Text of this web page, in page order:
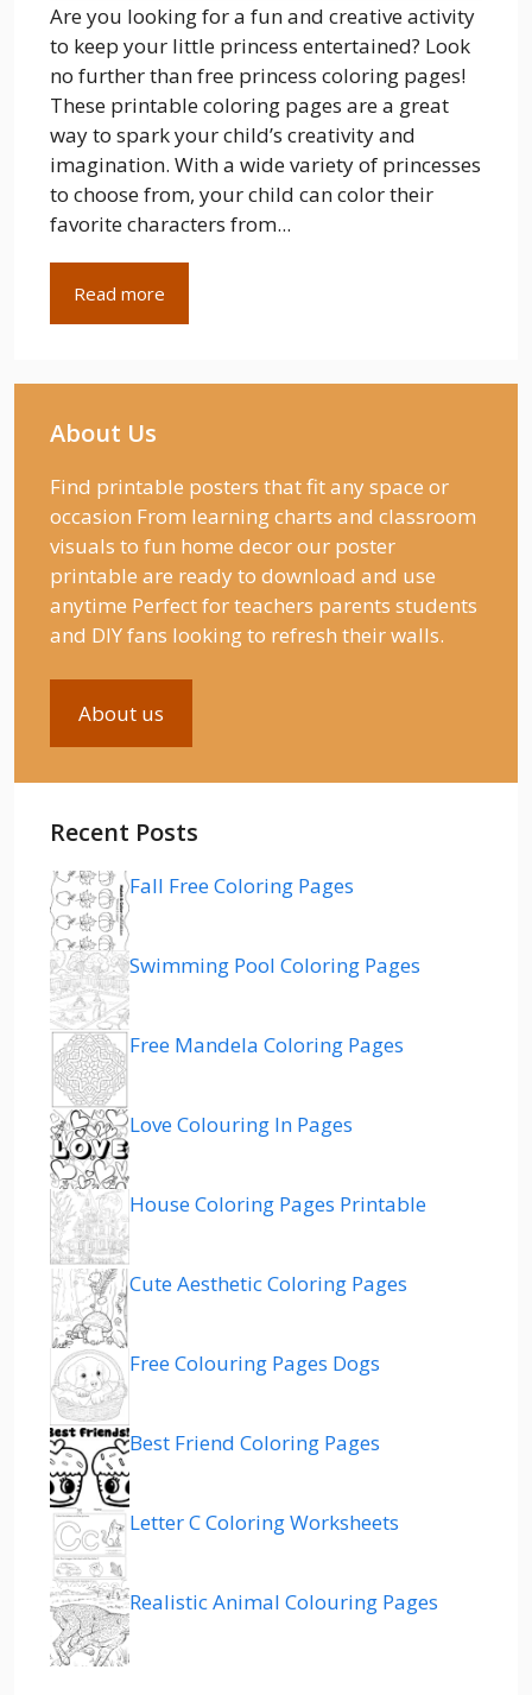
Are you looking for a fun and creative activity
to keep your little princess entertained? Look
no further than free princess coloring pages!
These printable coloring pages are a great
way to spark your child’s creativity and
imagination. With a wide variety of princesses
to choose from, your child can color their
favorite characters from...
Read more
About Us
Find printable posters that fit any space or
occasion From learning charts and classroom
visuals to fun home decor our poster
printable are ready to download and use
anytime Perfect for teachers parents students
and DIY fans looking to refresh their walls.
About us
Recent Posts
Fall Free Coloring Pages
Swimming Pool Coloring Pages
Free Mandela Coloring Pages
Love Colouring In Pages
House Coloring Pages Printable
Cute Aesthetic Coloring Pages
Free Colouring Pages Dogs
Best Friend Coloring Pages
Letter C Coloring Worksheets
Realistic Animal Colouring Pages